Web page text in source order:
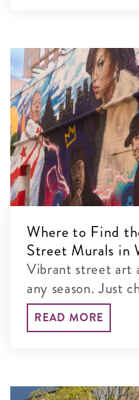
Where to Find
Street Murals in
Vibrant street art
any season. Just
colorful murals
walls!
READ MORE